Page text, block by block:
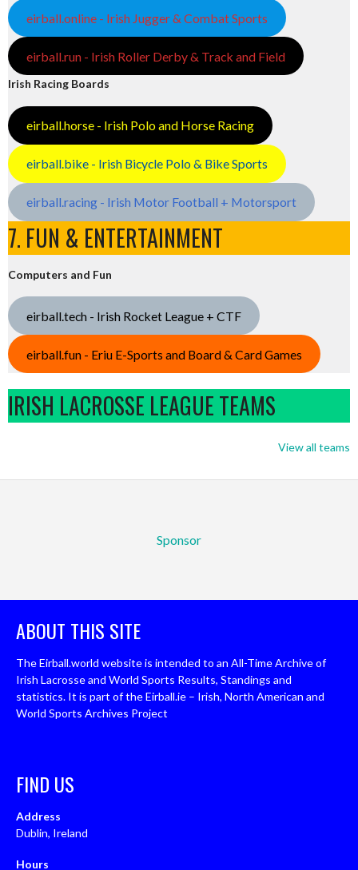
eirball.online - Irish Jugger & Combat Sports
eirball.run - Irish Roller Derby & Track and Field
Irish Racing Boards
eirball.horse - Irish Polo and Horse Racing
eirball.bike - Irish Bicycle Polo & Bike Sports
eirball.racing - Irish Motor Football + Motorsport
7. FUN & ENTERTAINMENT
Computers and Fun
eirball.tech - Irish Rocket League + CTF
eirball.fun - Eriu E-Sports and Board & Card Games
IRISH LACROSSE LEAGUE TEAMS
View all teams
Sponsor
ABOUT THIS SITE
The Eirball.world website is intended to an All-Time Archive of
Irish Lacrosse and World Sports Results, Standings and
statistics. It is part of the Eirball.ie – Irish, North American and
World Sports Archives Project
FIND US
Address
Dublin, Ireland
Hours